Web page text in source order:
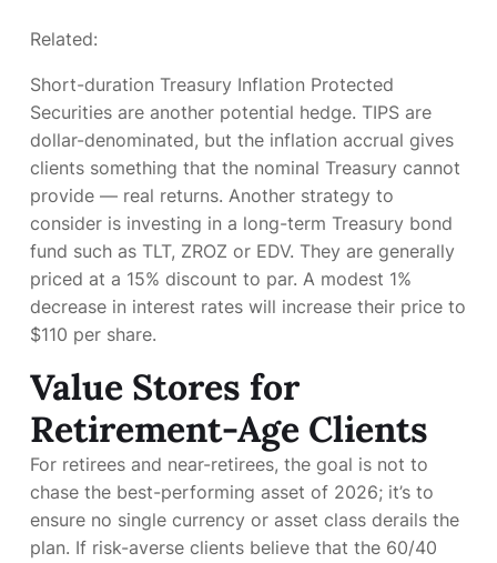
Related:
Short-duration Treasury Inflation Protected
Securities are another potential hedge. TIPS are
dollar-denominated, but the inflation accrual gives
clients something that the nominal Treasury cannot
provide — real returns. Another strategy to
consider is investing in a long-term Treasury bond
fund such as TLT, ZROZ or EDV. They are generally
priced at a 15% discount to par. A modest 1%
decrease in interest rates will increase their price to
$110 per share.
Value Stores for
Retirement-Age Clients
For retirees and near-retirees, the goal is not to
chase the best-performing asset of 2026; it’s to
ensure no single currency or asset class derails the
plan. If risk-averse clients believe that the 60/40